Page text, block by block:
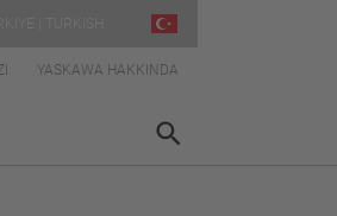
YASKAWA HAKKINDA